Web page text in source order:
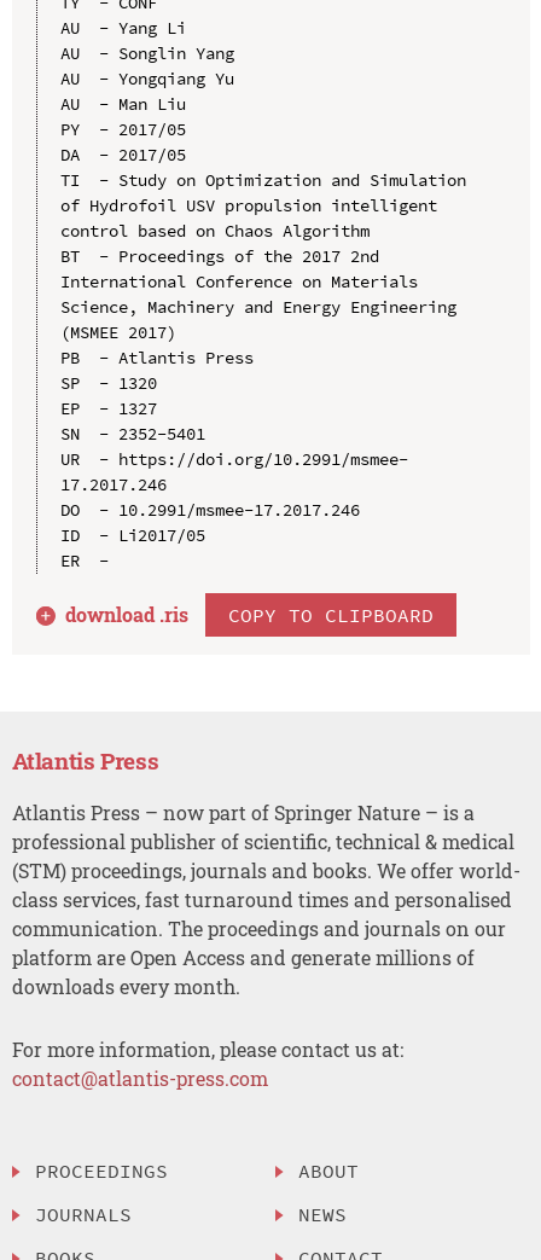
AU  - Yang Li
AU  - Songlin Yang
AU  - Yongqiang Yu
AU  - Man Liu
PY  - 2017/05
DA  - 2017/05
TI  - Study on Optimization and Simulation
of Hydrofoil USV propulsion intelligent
control based on Chaos Algorithm
BT  - Proceedings of the 2017 2nd
International Conference on Materials
Science, Machinery and Energy Engineering
(MSMEE 2017)
PB  - Atlantis Press
SP  - 1320
EP  - 1327
SN  - 2352-5401
UR  - https://doi.org/10.2991/msmee-
17.2017.246
DO  - 10.2991/msmee-17.2017.246
ID  - Li2017/05
ER  -
download .ris COPY TO CLIPBOARD
Atlantis Press
Atlantis Press – now part of Springer Nature – is a
professional publisher of scientific, technical & medical
(STM) proceedings, journals and books. We offer world-
class services, fast turnaround times and personalised
communication. The proceedings and journals on our
platform are Open Access and generate millions of
downloads every month.
For more information, please contact us at:
contact@atlantis-press.com
PROCEEDINGS
JOURNALS
ABOUT
NEWS